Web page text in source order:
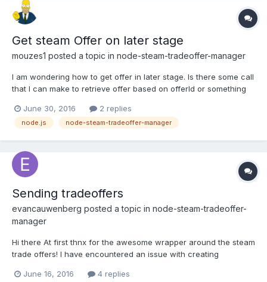
Get steam Offer on later stage
mouzes1 posted a topic in node-steam-tradeoffer-manager
I am wondering how to get offer in later stage. Is there some call
that I can make to retrieve offer based on offerId or something
in time. What i do now is to add all offers in array and get offer
from array based on key(offerId) but w...
June 30, 2016 2 replies
node.js node-steam-tradeoffer-manager
Sending tradeoffers
evancauwenberg posted a topic in node-steam-tradeoffer-
manager
Hi there At first thnx for the awesome wrapper around the steam
trade offers! I have encountered an issue with creating
and offer, add items to it and send, i don't receive any feedback
June 16, 2016 4 replies